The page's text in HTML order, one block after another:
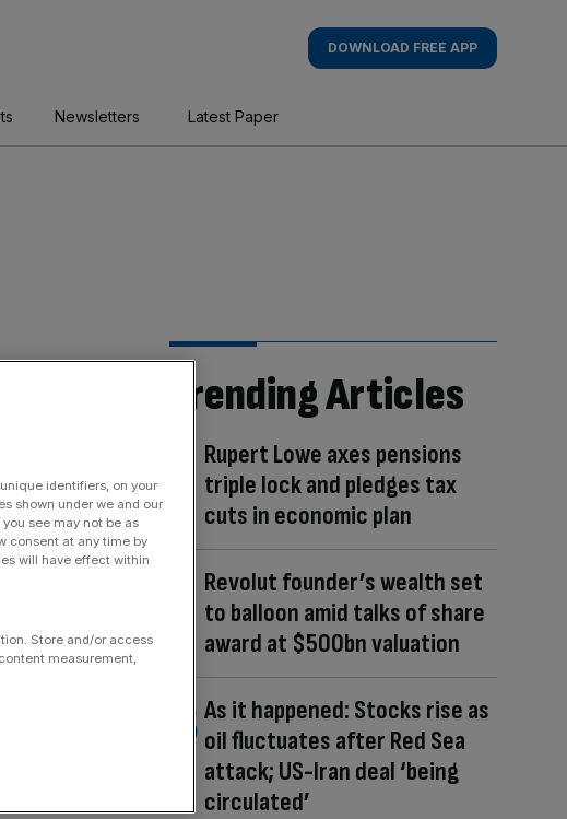
DOWNLOAD FREE APP
Newsletters Latest Paper
Trending Articles
Rupert Lowe axes pensions
triple lock and pledges tax
cuts in economic plan
Revolut founder’s wealth set
to balloon amid talks of share
award at $500bn valuation
As it happened: Stocks rise as
oil fluctuates after Red Sea
attack; US-Iran deal ‘being
circulated’
identifiers, on your
shown under we and our
see may not be as
consent at any time by
will have effect within
Store and/or access
measurement,